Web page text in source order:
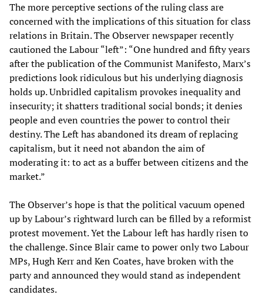
The more perceptive sections of the ruling class are
concerned with the implications of this situation for class
relations in Britain. The Observer newspaper recently
cautioned the Labour “left”: “One hundred and fifty years
after the publication of the Communist Manifesto, Marx’s
predictions look ridiculous but his underlying diagnosis
holds up. Unbridled capitalism provokes inequality and
insecurity; it shatters traditional social bonds; it denies
people and even countries the power to control their
destiny. The Left has abandoned its dream of replacing
capitalism, but it need not abandon the aim of
moderating it: to act as a buffer between citizens and the
market.”
The Observer’s hope is that the political vacuum opened
up by Labour’s rightward lurch can be filled by a reformist
protest movement. Yet the Labour left has hardly risen to
the challenge. Since Blair came to power only two Labour
MPs, Hugh Kerr and Ken Coates, have broken with the
party and announced they would stand as independent
candidates.